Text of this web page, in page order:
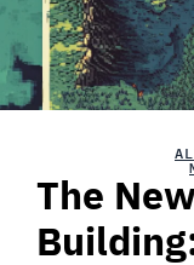
The